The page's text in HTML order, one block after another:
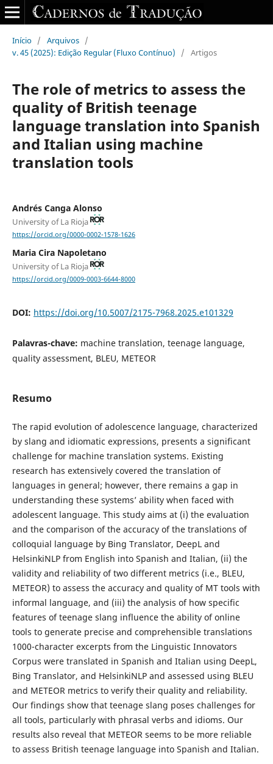
Início / Arquivos /
v. 45 (2025): Edição Regular (Fluxo Contínuo)
/ Artigos
The role of metrics to assess the
quality of British teenage
language translation into Spanish
and Italian using machine
translation tools
Andrés Canga Alonso
University of La Rioja
https://orcid.org/0000-0002-1578-1626
Maria Cira Napoletano
University of La Rioja
https://orcid.org/0009-0003-6644-8000
DOI: https://doi.org/10.5007/2175-7968.2025.e101329
Palavras-chave: machine translation, teenage language,
quality assessment, BLEU, METEOR
Resumo
The rapid evolution of adolescence language, characterized
by slang and idiomatic expressions, presents a significant
challenge for machine translation systems. Existing
research has extensively covered the translation of
languages in general; however, there remains a gap in
understanding these systems’ ability when faced with
adolescent language. This study aims at (i) the evaluation
and the comparison of the accuracy of the translations of
colloquial language by Bing Translator, DeepL and
HelsinkiNLP from English into Spanish and Italian, (ii) the
validity and reliability of two different metrics (i.e., BLEU,
METEOR) to assess the accuracy and quality of MT tools with
informal language, and (iii) the analysis of how specific
features of teenage slang influence the ability of online
tools to generate precise and comprehensible translations
1000-character excerpts from the Linguistic Innovators
Corpus were translated in Spanish and Italian using DeepL,
Bing Translator, and HelsinkiNLP and assessed using BLEU
and METEOR metrics to verify their quality and reliability.
Our findings show that teenage slang poses challenges for
all tools, particularly with phrasal verbs and idioms. Our
results also reveal that METEOR seems to be more reliable
to assess British teenage language into Spanish and Italian.